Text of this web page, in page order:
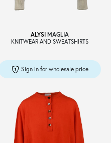
ALYSI MAGLIA
KNITWEAR AND SWEATSHIRTS
Sign in for wholesale price